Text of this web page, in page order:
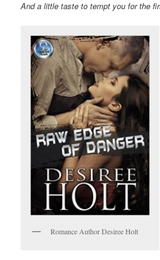
And a little taste to tempt you for the
Romance Author Desiree Holt